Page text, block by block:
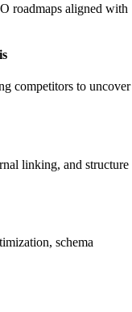
roadmaps aligned with
competitors to uncover
linking, and structure
schema